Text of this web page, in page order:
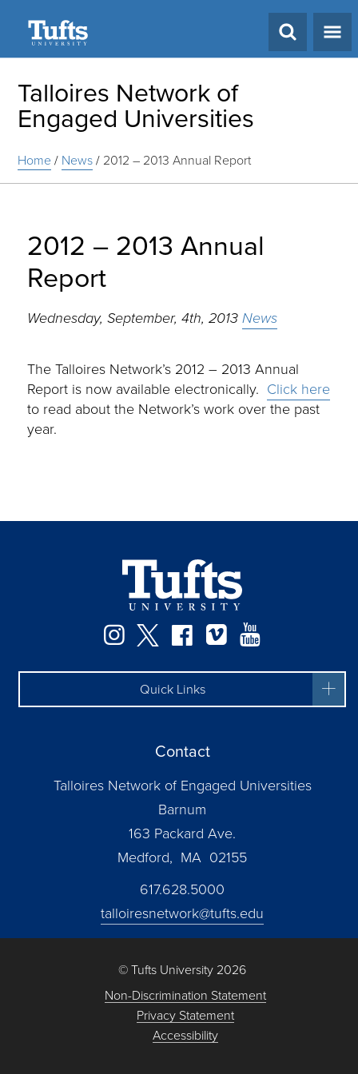
Talloires Network of
Engaged Universities
Home/ News/ 2012 – 2013 Annual Report
2012 – 2013 Annual
Report
Wednesday, September, 4th, 2013News
The Talloires Network’s 2012 – 2013 Annual
Report is now available electronically. Click here
to read about the Network’s work over the past
year.
Instagram
TwitterFacebook
Vimeo
Quick Links
Contact
Talloires Network of Engaged Universities
Barnum
163 Packard Ave.
Medford, MA 02155
617.628.5000
talloiresnetwork@tufts.edu
© Tufts University 2026
Non-Discrimination Statement
Privacy Statement
Accessibility